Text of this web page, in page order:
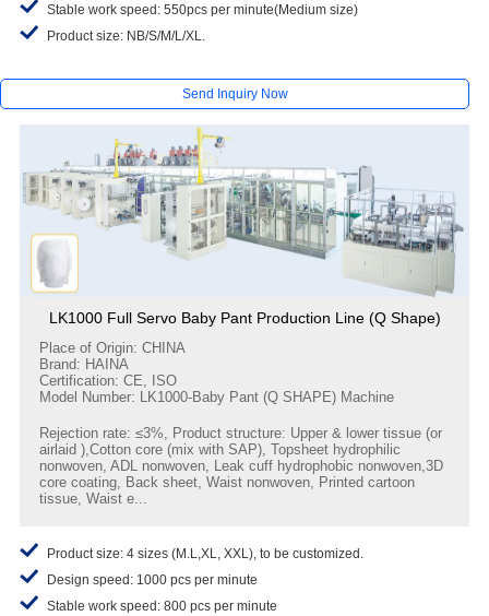
Stable work speed: 550pcs per minute(Medium size)
Product size: NB/S/M/L/XL.
Send Inquiry Now
LK1000 Full Servo Baby Pant Production Line (Q Shape)
Place of Origin: CHINA
Brand: HAINA
Certification: CE, ISO
Model Number: LK1000-Baby Pant (Q SHAPE) Machine
Rejection rate: ≤3%, Product structure: Upper & lower tissue (or
airlaid ),Cotton core (mix with SAP), Topsheet hydrophilic
nonwoven, ADL nonwoven, Leak cuff hydrophobic nonwoven,3D
core coating, Back sheet, Waist nonwoven, Printed cartoon
tissue, Waist e...
Product size: 4 sizes (M.L,XL, XXL), to be customized.
Design speed: 1000 pcs per minute
Stable work speed: 800 pcs per minute